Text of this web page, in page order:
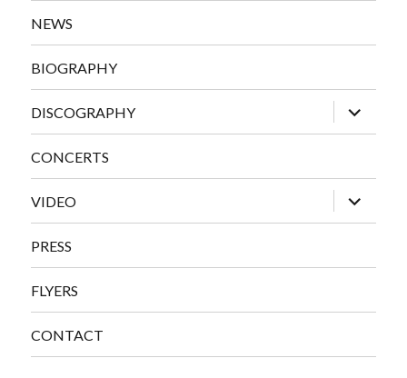
NEWS
BIOGRAPHY
DISCOGRAPHY
expand
child
menu
CONCERTS
VIDEO
expand
child
menu
PRESS
FLYERS
CONTACT